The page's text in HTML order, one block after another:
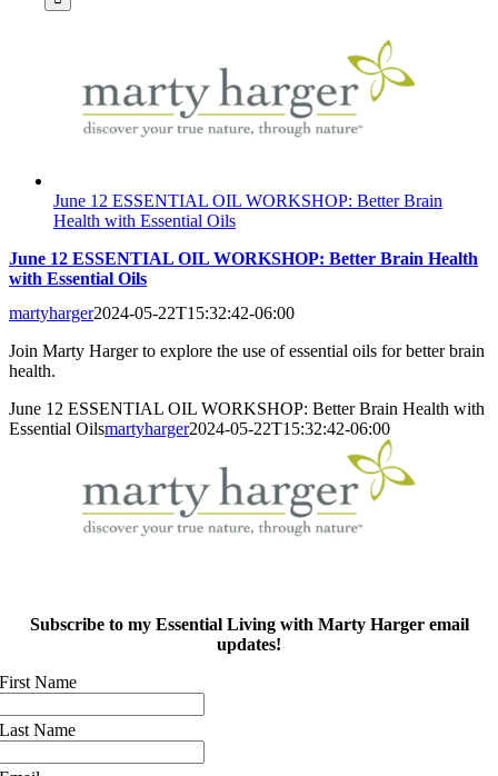
June 12 ESSENTIAL OIL WORKSHOP: Better Brain
Health with Essential Oils
June 12 ESSENTIAL OIL WORKSHOP: Better Brain Health
with Essential Oils
martyharger2024-05-22T15:32:42-06:00
Join Marty Harger to explore the use of essential oils for better brain
health.
June 12 ESSENTIAL OIL WORKSHOP: Better Brain Health with
Essential Oilsmartyharger2024-05-22T15:32:42-06:00
Subscribe to my Essential Living with Marty Harger email
updates!
First Name
Last Name